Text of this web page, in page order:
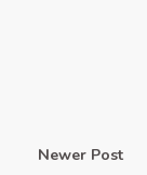
Newer Post